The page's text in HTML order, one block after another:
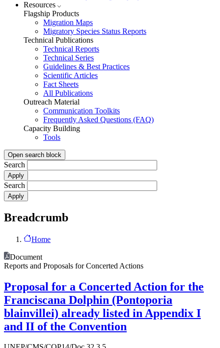
Resources
Flagship Products
Migration Maps
Migratory Species Status Reports
Technical Publications
Technical Reports
Technical Series
Guidelines & Best Practices
Scientific Articles
Fact Sheets
All Publications
Outreach Material
Communication Toolkits
Frequently Asked Questions (FAQ)
Capacity Building
Tools
Open search block
Search
Search
Breadcrumb
Home
Document
Reports and Proposals for Concerted Actions
Proposal for a Concerted Action for the
Franciscana Dolphin (Pontoporia
blainvillei) already listed in Appendix I
and II of the Convention